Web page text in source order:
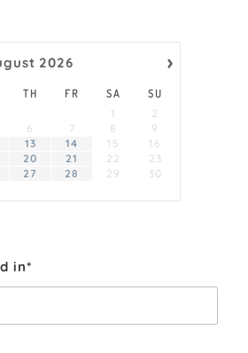
›
2026
TH FR SA
SU
1
2
6 7 8
9
13 14 15
16
20 21 22
23
27 28 29
30
in*